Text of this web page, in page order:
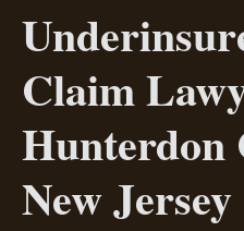
Claim
Hunterdon
New Jersey